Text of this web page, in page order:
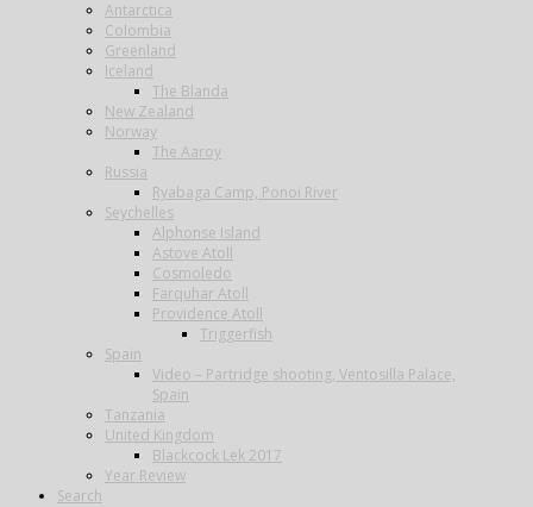
Antarctica
Colombia
Greenland
Iceland
The Blanda
New Zealand
Norway
The Aaroy
Russia
Ryabaga Camp, Ponoi River
Seychelles
Alphonse Island
Astove Atoll
Cosmoledo
Farquhar Atoll
Providence Atoll
Triggerfish
Spain
Video – Partridge shooting, Ventosilla Palace,
Spain
Tanzania
United Kingdom
Blackcock Lek 2017
Year Review
Search